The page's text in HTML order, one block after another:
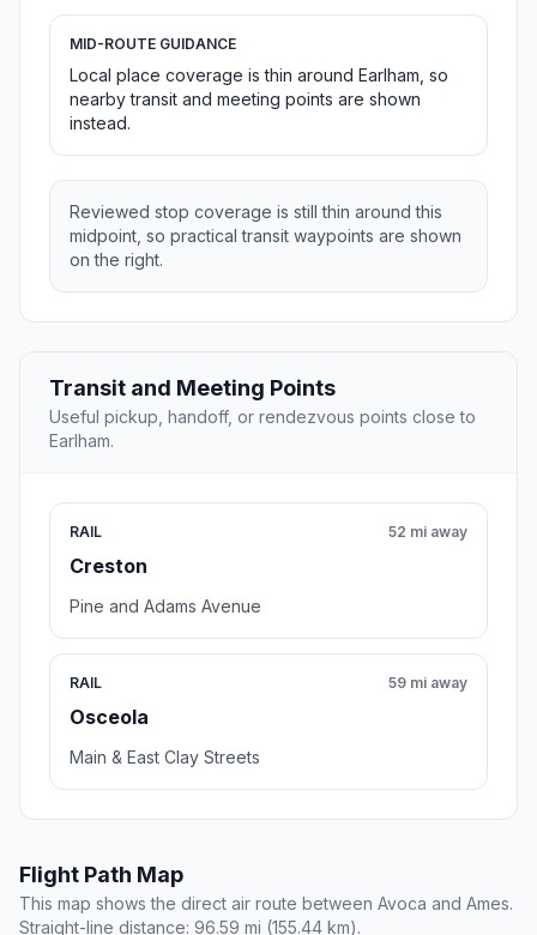
MID-ROUTE GUIDANCE
Local place coverage is thin around Earlham, so
nearby transit and meeting points are shown
instead.
Reviewed stop coverage is still thin around this
midpoint, so practical transit waypoints are shown
on the right.
Transit and Meeting Points
Useful pickup, handoff, or rendezvous points close to
Earlham.
RAIL
Creston
52 mi away
Pine and Adams Avenue
RAIL
Osceola
59 mi away
Main & East Clay Streets
Flight Path Map
This map shows the direct air route between Avoca and Ames.
Straight-line distance: 96.59 mi (155.44 km).